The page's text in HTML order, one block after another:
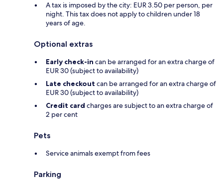
A tax is imposed by the city: EUR 3.50 per person, per
night. This tax does not apply to children under 18
years of age.
Optional extras
Early check-in can be arranged for an extra charge of
EUR 30 (subject to availability)
Late checkout can be arranged for an extra charge of
EUR 30 (subject to availability)
Credit card charges are subject to an extra charge of
2 per cent
Pets
Service animals exempt from fees
Parking